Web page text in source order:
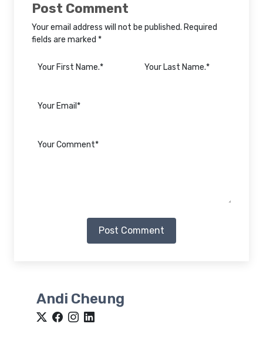
Post Comment
Your email address will not be published. Required
fields are marked *
Post Comment
Andi Cheung